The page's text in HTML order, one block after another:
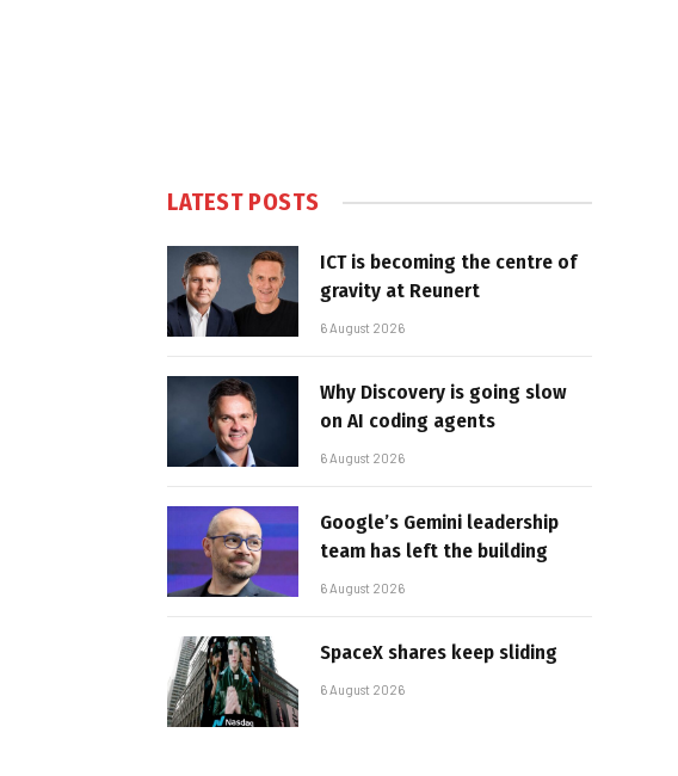
LATEST POSTS
ICT is becoming the centre of
gravity at Reunert
6 August 2026
Why Discovery is going slow
on AI coding agents
6 August 2026
Google’s Gemini leadership
team has left the building
6 August 2026
SpaceX shares keep sliding
6 August 2026